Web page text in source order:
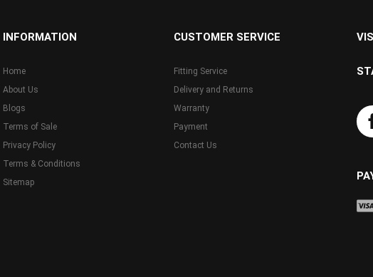
INFORMATION
Home
About Us
Blogs
Terms of Sale
Privacy Policy
Terms & Conditions
Sitemap
CUSTOMER SERVICE
Fitting Service
Delivery and Returns
Warranty
Payment
Contact Us